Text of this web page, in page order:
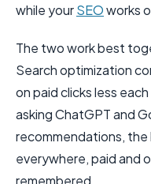
while yourSEOworks
The two work best
Search optimization
on paid clicks less
asking ChatGPT and
recommendations,
everywhere, paid and
remembered.